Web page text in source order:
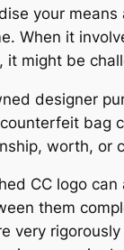
your
When it
it might be
designer
bag
worth, or
CC logo
them
very